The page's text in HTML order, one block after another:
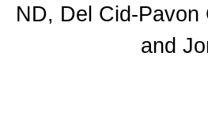
ND, Del Cid-
and